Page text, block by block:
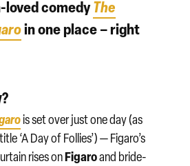
loved comedyThe
in one place – right
is set over just one day (as
‘A Day of Follies’) — Figaro’s
rises onFigaroand bride-